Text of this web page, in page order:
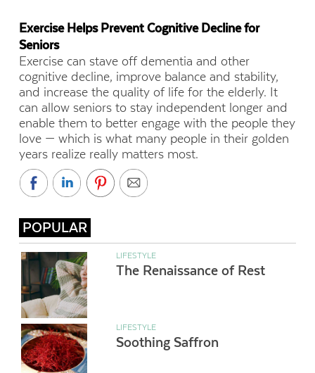
Exercise Helps Prevent Cognitive Decline for
Seniors
Exercise can stave off dementia and other
cognitive decline, improve balance and stability,
and increase the quality of life for the elderly. It
can allow seniors to stay independent longer and
enable them to better engage with the people they
love — which is what many people in their golden
years realize really matters most.
POPULAR
LIFESTYLE
The Renaissance of Rest
LIFESTYLE
Soothing Saffron